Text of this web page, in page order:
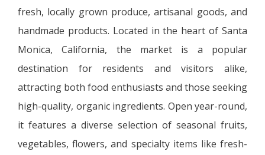
fresh, locally grown produce, artisanal goods, and
handmade products. Located in the heart of Santa
Monica, California, the market is a popular
destination for residents and visitors alike,
attracting both food enthusiasts and those seeking
high-quality, organic ingredients. Open year-round,
it features a diverse selection of seasonal fruits,
vegetables, flowers, and specialty items like fresh-